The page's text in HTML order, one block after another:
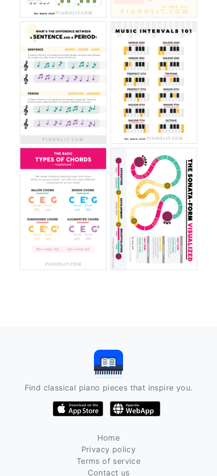
Find classical piano pieces that inspire you.
Home
Privacy policy
Terms of service
Contact us